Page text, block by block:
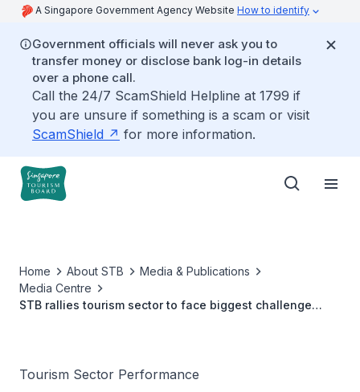
A Singapore Government Agency Website How to identify
Government officials will never ask you to
transfer money or disclose bank log-in details
over a phone call.
Call the 24/7 ScamShield Helpline at 1799 if
you are unsure if something is a scam or visit
ScamShield
for more information.
Home About STB
Media & Publications
Media Centre
STB rallies tourism sector to face biggest challenge
Tourism Sector Performance